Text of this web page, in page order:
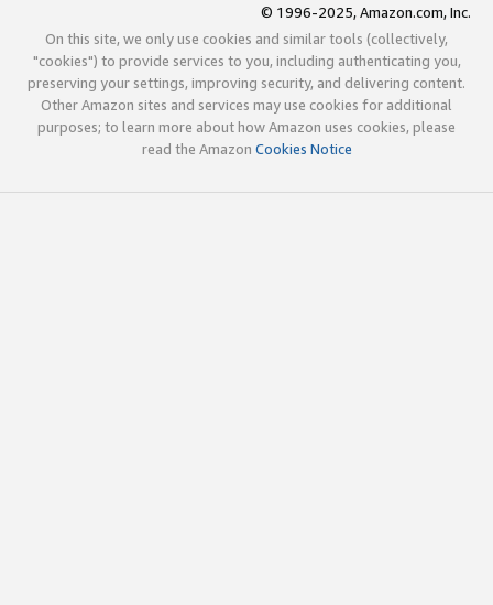
© 1996-2025, Amazon.com, Inc.
On this site, we only use cookies and similar tools (collectively,
"cookies") to provide services to you, including authenticating you,
preserving your settings, improving security, and delivering content.
Other Amazon sites and services may use cookies for additional
purposes; to learn more about how Amazon uses cookies, please
read the Amazon Cookies Notice